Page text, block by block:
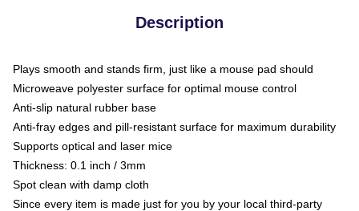
Description
Plays smooth and stands firm, just like a mouse pad should
Microweave polyester surface for optimal mouse control
Anti-slip natural rubber base
Anti-fray edges and pill-resistant surface for maximum durability
Supports optical and laser mice
Thickness: 0.1 inch / 3mm
Spot clean with damp cloth
Since every item is made just for you by your local third-party